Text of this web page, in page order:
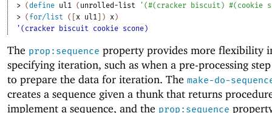
> (define ul1 ( unrolled-list ' (#( cracker biscuit ) #( cookie
> ( for/list ( [x ul1 ] ) x )
'(cracker biscuit cookie scone)
The prop:sequence property provides more flexibility
specifying iteration, such as when a pre-processing
to prepare the data for iteration. The make-do-
creates a sequence given a thunk that returns
implement a sequence, and the prop:sequence